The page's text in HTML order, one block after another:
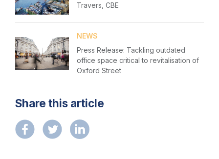
Travers, CBE
NEWS
Press Release: Tackling outdated
office space critical to revitalisation of
Oxford Street
Share this article